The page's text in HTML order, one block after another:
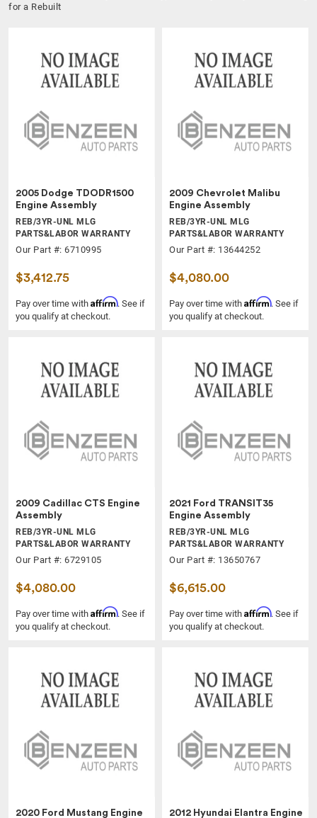
for a Rebuilt
2005 Dodge TDODR1500
Engine Assembly
REB/3YR-UNL MLG
PARTS&LABOR WARRANTY
Our Part #: 6710995
$3,412.75
Pay over time with Affirm. See if
you qualify at checkout.
2009 Chevrolet Malibu
Engine Assembly
REB/3YR-UNL MLG
PARTS&LABOR WARRANTY
Our Part #: 13644252
$4,080.00
Pay over time with Affirm. See if
you qualify at checkout.
2009 Cadillac CTS Engine
Assembly
REB/3YR-UNL MLG
PARTS&LABOR WARRANTY
Our Part #: 6729105
$4,080.00
Pay over time with Affirm. See if
you qualify at checkout.
2021 Ford TRANSIT35
Engine Assembly
REB/3YR-UNL MLG
PARTS&LABOR WARRANTY
Our Part #: 13650767
$6,615.00
Pay over time with Affirm. See if
you qualify at checkout.
2020 Ford Mustang Engine
2012 Hyundai Elantra Engine